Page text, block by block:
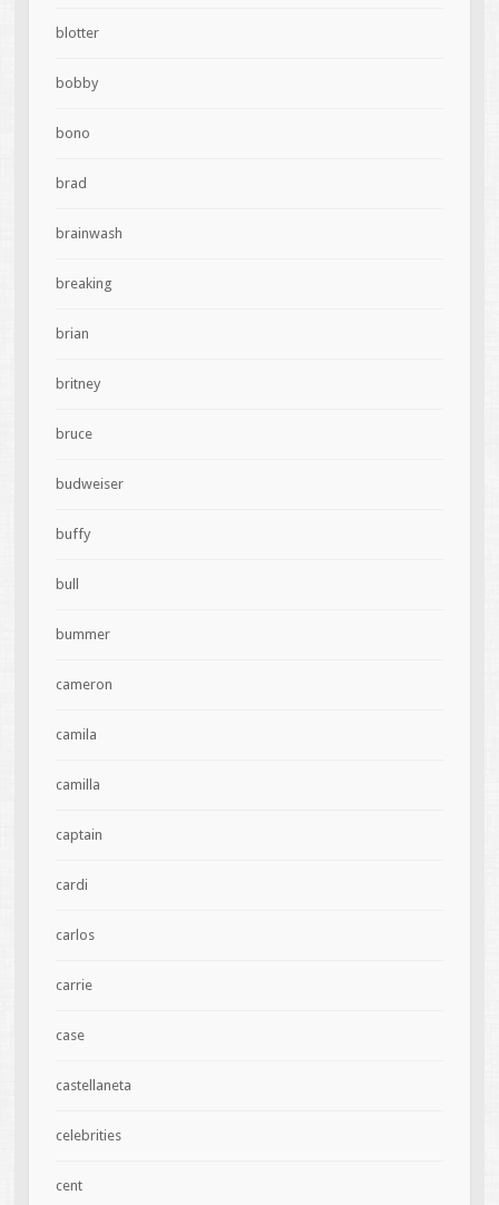
blotter
bobby
bono
brad
brainwash
breaking
brian
britney
bruce
budweiser
buffy
bull
bummer
cameron
camila
camilla
captain
cardi
carlos
carrie
case
castellaneta
celebrities
cent